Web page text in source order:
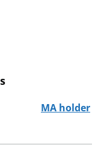
MA holder